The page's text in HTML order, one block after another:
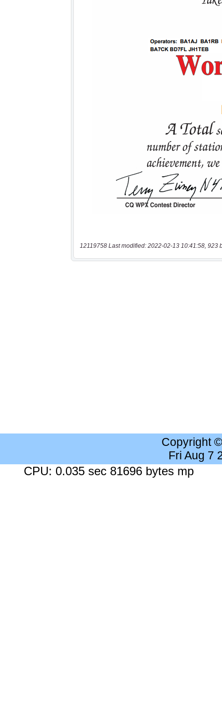
12119758 Last modified: 2022-02-13 10:41:58, 923
Copyright
Fri Aug 7
CPU: 0.035 sec 81696 bytes mp